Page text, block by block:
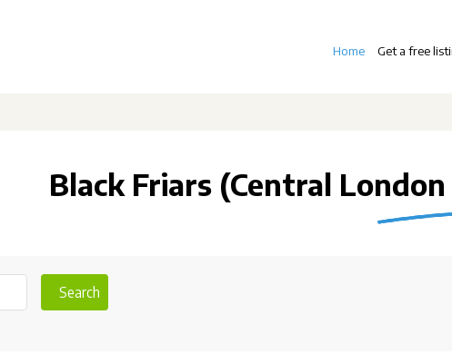
Home Get a free
Black Friars (Central
Search